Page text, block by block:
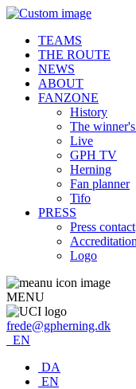
TEAMS
THE ROUTE
NEWS
ABOUT
FANZONE
History
The
Live
GPH TV
Herning
Fan planner
Tifo
PRESS
Press contact
Accreditation
Logo
MENU
frede@gpherning.dk
EN
DA
EN